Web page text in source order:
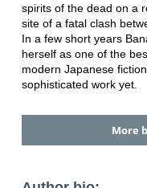
spirits of the dead on a
site of a fatal clash
In a few short years
herself as one of the
modern Japanese fiction.
sophisticated work yet.
More